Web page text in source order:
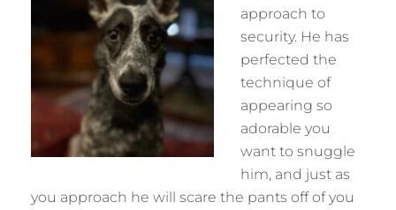
approach to
security. He has
perfected the
technique of
appearing so
adorable you
want to snuggle
him, and just as
you approach he will scare the pants off of you